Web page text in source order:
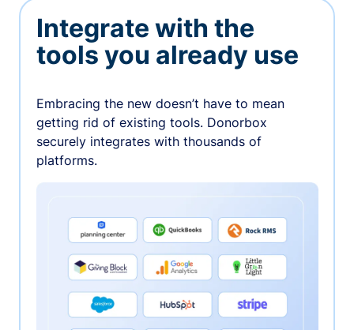
Integrate with the
tools you already use
Embracing the new doesn’t have to mean
getting rid of existing tools. Donorbox
securely integrates with thousands of
platforms.